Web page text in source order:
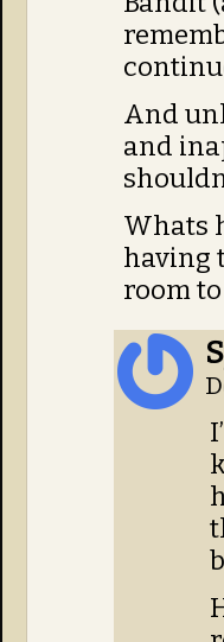
And
and
Whats
having
room